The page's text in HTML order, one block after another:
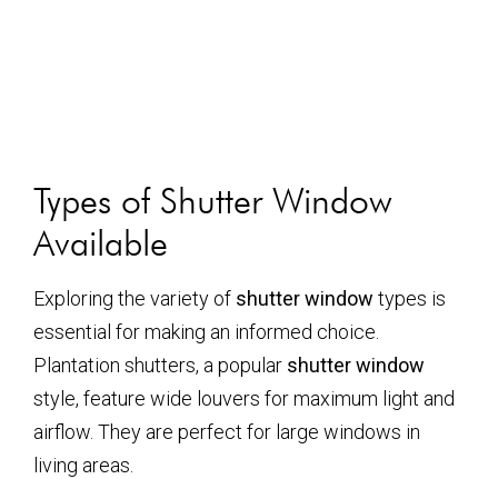
Types of Shutter Window
Available
Exploring the variety of shutter window types is
essential for making an informed choice.
Plantation shutters, a popular shutter window
style, feature wide louvers for maximum light and
airflow. They are perfect for large windows in
living areas.